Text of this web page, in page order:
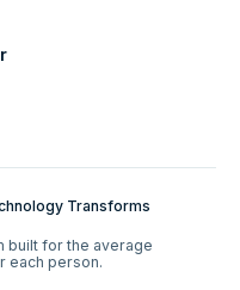
Transforms
built for the average
each person.